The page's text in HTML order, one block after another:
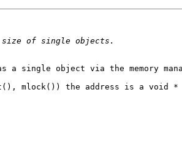
object via the memory
mlock()) the address is a void